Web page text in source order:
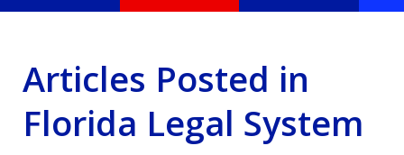
Friend, or a Loved One
Articles Posted in
Florida Legal System